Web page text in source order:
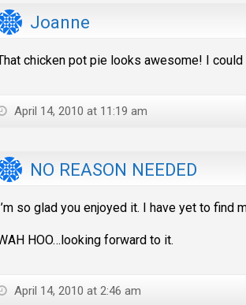
Joanne
chicken pot pie looks awesome! I
April 14, 2010 at 11:19 am
NO REASON NEEDED
so glad you enjoyed it. I have yet to find
HOO…looking forward to it.
April 14, 2010 at 2:46 am